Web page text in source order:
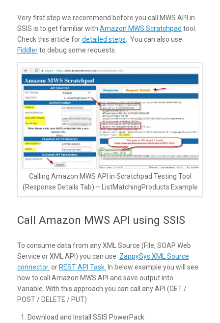
Very first step we recommend before you call MWS API in
SSIS is to get familiar with Amazon MWS Scratchpad tool.
Check this article fordetailed steps. You can also use
Fiddlerto debug some requests.
Calling Amazon MWS API in Scratchpad Testing Tool
(Response Details Tab) – ListMatchingProducts Example
Call Amazon MWS API using SSIS
To consume data from any XML Source (File, SOAP Web
Service or XML API) you can use ZappySys XML Source
connector. orREST API Task. In below example you will see
how to call Amazon MWS API and save output into
Variable. With this approach you can call any API (GET /
POST / DELETE / PUT)
Download and Install SSIS PowerPack